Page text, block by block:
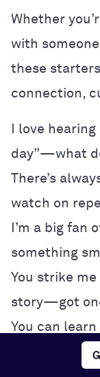
Whether
with
these
connection,
I love
day”—what
There’s
watch on
I’m a big fan
something
You strike
story—got
You can
they order